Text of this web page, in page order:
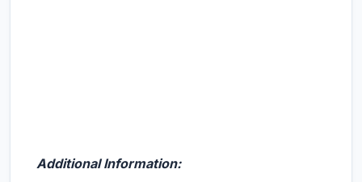
Additional Information: